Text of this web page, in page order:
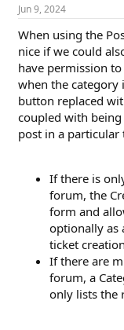
t
a
t
e
r
t
e
Jun 9, 2024
When using the
nice if we could
have permission
when the category
button replaced
coupled with
post in a
If there is
forum, the
form and
optionally as
ticket
If there are
forum, a
only lists the